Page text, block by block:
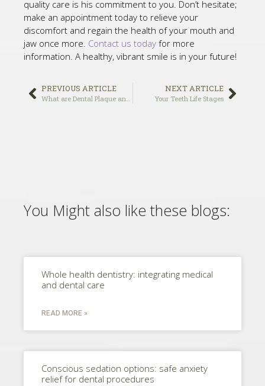
quality care is his commitment to you. Don’t hesitate;
make an appointment today to relieve your
discomfort and regain the health of your mouth and
jaw once more. Contact us today for more
information. A healthy, vibrant smile is in your future!
PREVIOUS ARTICLE
What are Dental Plaque and Tartar
NEXT ARTICLE
Your Teeth Life Stages
You Might also like these blogs:
Whole health dentistry: integrating medical
and dental care
READ MORE »
Conscious sedation options: safe anxiety
relief for dental procedures